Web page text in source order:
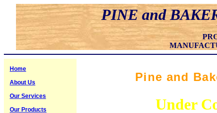
PINE and
Home
About Us
Our Services
Our Products
Pine and
Under